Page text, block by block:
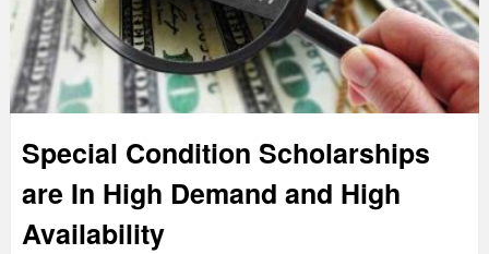
Special Condition Scholarships
are In High Demand and High
Availability